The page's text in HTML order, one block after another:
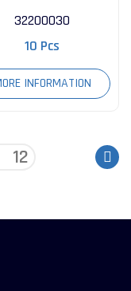
32200030
10 Pcs
INFORMATION
12